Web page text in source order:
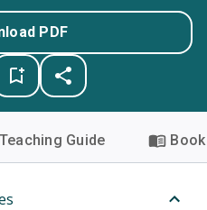
PDF
Teaching Guide